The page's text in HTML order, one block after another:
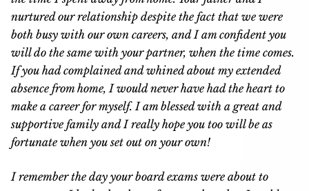
nurtured our relationship despite the fact that we were
both busy with our own careers, and I am confident you
will do the same with your partner, when the time comes.
If you had complained and whined about my extended
absence from home, I would never have had the heart to
make a career for myself. I am blessed with a great and
supportive family and I really hope you too will be as
fortunate when you set out on your own!
I remember the day your board exams were about to